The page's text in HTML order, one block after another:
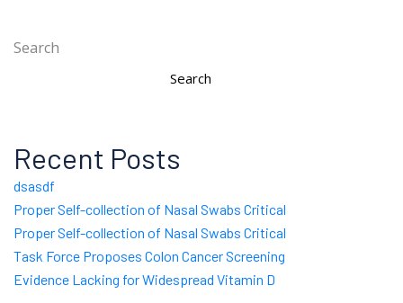
Search
Search
Recent Posts
dsasdf
Proper Self-collection of Nasal Swabs Critical
Proper Self-collection of Nasal Swabs Critical
Task Force Proposes Colon Cancer Screening
Evidence Lacking for Widespread Vitamin D